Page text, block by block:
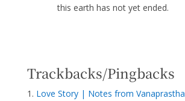
this earth has not yet ended.
Trackbacks/Pingbacks
Love Story | Notes from Vanaprastha